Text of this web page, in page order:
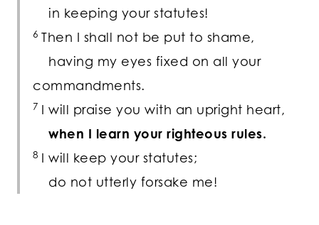
in keeping your statutes!
6 Then I shall not be put to shame,
having my eyes fixed on all your
commandments.
7 I will praise you with an upright heart,
when I learn your righteous rules.
8 I will keep your statutes;
do not utterly forsake me!